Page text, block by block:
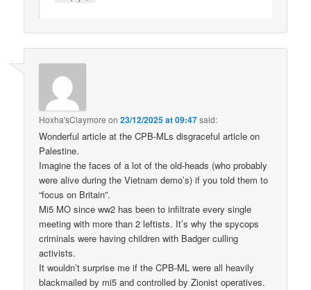
Hoxha'sClaymore on23/12/2025 at 09:47said:
Wonderful article at the CPB-MLs disgraceful article on
Palestine.
Imagine the faces of a lot of the old-heads (who probably
were alive during the Vietnam demo’s) if you told them to
“focus on Britain”.
Mi5 MO since ww2 has been to infiltrate every single
meeting with more than 2 leftists. It’s why the spycops
criminals were having children with Badger culling
activists.
It wouldn’t surprise me if the CPB-ML were all heavily
blackmailed by mi5 and controlled by Zionist operatives.